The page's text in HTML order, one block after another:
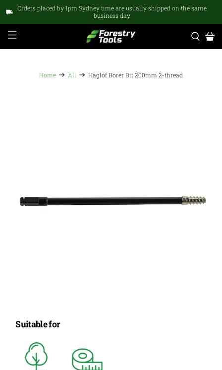
Orders placed by 1pm Sydney time are usually shipped on the same
business day
Home All Haglof Borer Bit 200mm 2-thread
Suitable for